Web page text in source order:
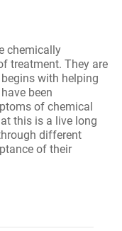
chemically
treatment. They are
with helping
been
of chemical
this is a live long
different
of their